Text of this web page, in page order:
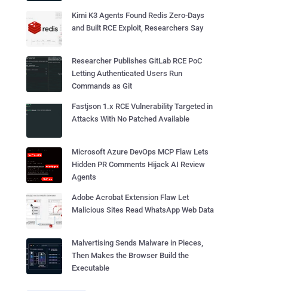
Kimi K3 Agents Found Redis Zero-Days
and Built RCE Exploit, Researchers Say
Researcher Publishes GitLab RCE PoC
Letting Authenticated Users Run
Commands as Git
Fastjson 1.x RCE Vulnerability Targeted in
Attacks With No Patched Available
Microsoft Azure DevOps MCP Flaw Lets
Hidden PR Comments Hijack AI Review
Agents
Adobe Acrobat Extension Flaw Let
Malicious Sites Read WhatsApp Web Data
Malvertising Sends Malware in Pieces,
Then Makes the Browser Build the
Executable